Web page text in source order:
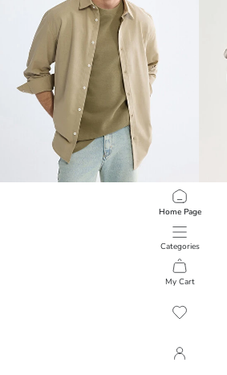
Home Page
Categories
My Cart